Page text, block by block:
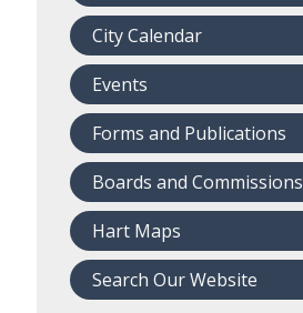
City Calendar
Events
Forms and Publications
Boards and Commissions
Hart Maps
Search Our Website